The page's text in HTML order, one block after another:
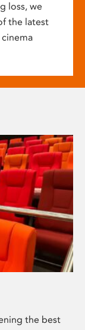
loss, we
the latest
the best